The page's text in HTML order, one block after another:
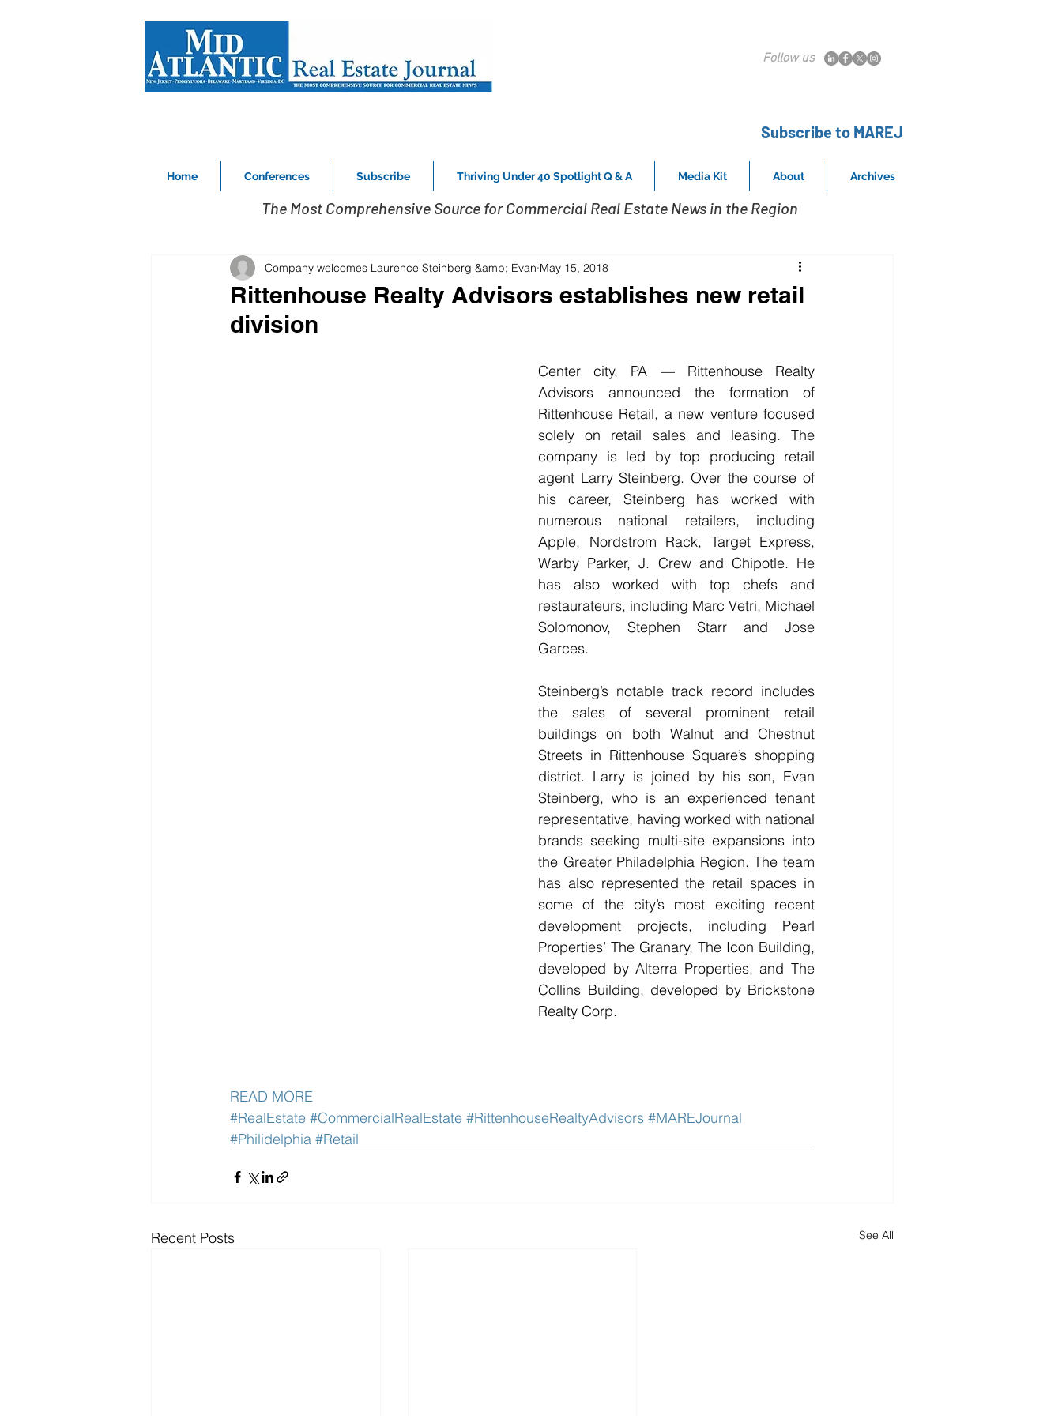
Follow us
Subscribe to MAREJ
Home Conferences Subscribe Thriving Under 40 Spotlight Q & A Media Kit About Archives
The Most Comprehensive Source for Commercial Real Estate News in the Region
Rittenhouse Realty Advisors establishes new retail
division
Company welcomes Laurence Steinberg &amp; Evan May 15, 2018
Center city, PA — Rittenhouse Realty
Advisors announced the formation of
Rittenhouse Retail, a new venture focused
solely on retail sales and leasing. The
company is led by top producing retail
agent Larry Steinberg. Over the course of
his career, Steinberg has worked with
numerous national retailers, including
Apple, Nordstrom Rack, Target Express,
Warby Parker, J. Crew and Chipotle. He
has also worked with top chefs and
restaurateurs, including Marc Vetri, Michael
Solomonov, Stephen Starr and Jose
Garces.
Steinberg’s notable track record includes
the sales of several prominent retail
buildings on both Walnut and Chestnut
Streets in Rittenhouse Square’s shopping
district. Larry is joined by his son, Evan
Steinberg, who is an experienced tenant
representative, having worked with national
brands seeking multi-site expansions into
the Greater Philadelphia Region. The team
has also represented the retail spaces in
some of the city’s most exciting recent
development projects, including Pearl
Properties’ The Granary, The Icon Building,
developed by Alterra Properties, and The
Collins Building, developed by Brickstone
Realty Corp.
READ MORE
#RealEstate #CommercialRealEstate #RittenhouseRealtyAdvisors #MAREJournal
#Philidelphia #Retail
Recent Posts See All